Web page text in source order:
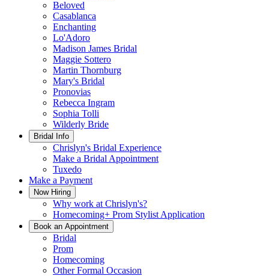
Beloved
Casablanca
Enchanting
Lo'Adoro
Madison James Bridal
Maggie Sottero
Martin Thornburg
Mary's Bridal
Pronovias
Rebecca Ingram
Sophia Tolli
Wilderly Bride
Bridal Info
Chrislyn's Bridal Experience
Make a Bridal Appointment
Tuxedo
Make a Payment
Now Hiring
Why work at Chrislyn's?
Homecoming+ Prom Stylist Application
Book an Appointment
Bridal
Prom
Homecoming
Other Formal Occasion